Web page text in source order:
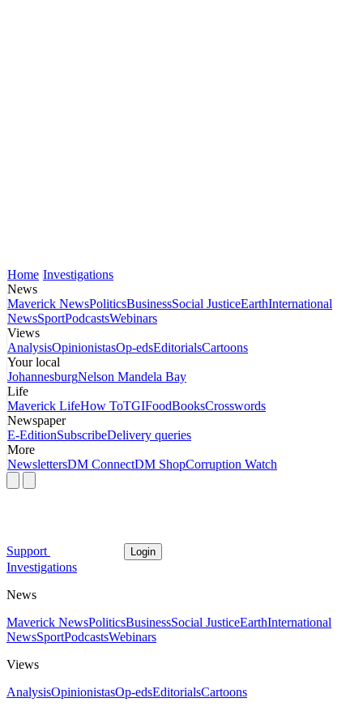
Home Investigations
News
Maverick NewsPoliticsBusinessSocial JusticeEarthInternational
NewsSportPodcastsWebinars
Views
AnalysisOpinionistasOp-edsEditorialsCartoons
Your local
JohannesburgNelson Mandela Bay
Life
Maverick LifeHow ToTGIFoodBooksCrosswords
Newspaper
E-EditionSubscribeDelivery queries
More
NewslettersDM ConnectDM ShopCorruption Watch
Support Login
Investigations
News
Maverick NewsPoliticsBusinessSocial JusticeEarthInternational
NewsSportPodcastsWebinars
Views
AnalysisOpinionistasOp-edsEditorialsCartoons